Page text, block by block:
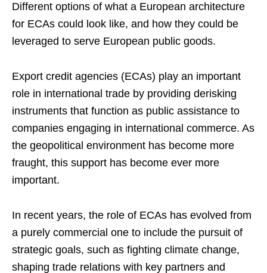
Different options of what a European architecture
for ECAs could look like, and how they could be
leveraged to serve European public goods.
Export credit agencies (ECAs) play an important
role in international trade by providing derisking
instruments that function as public assistance to
companies engaging in international commerce. As
the geopolitical environment has become more
fraught, this support has become ever more
important.
In recent years, the role of ECAs has evolved from
a purely commercial one to include the pursuit of
strategic goals, such as fighting climate change,
shaping trade relations with key partners and